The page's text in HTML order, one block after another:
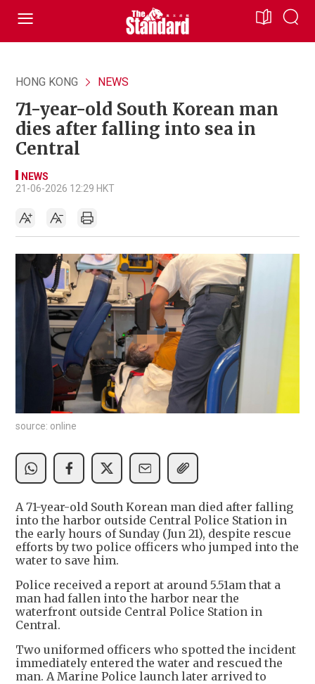
HONG KONG NEWS
71-year-old South Korean man
dies after falling into sea in
Central
NEWS
21-06-2026 12:29 HKT
source: online
A 71-year-old South Korean man died after falling
into the harbor outside Central Police Station in
the early hours of Sunday (Jun 21), despite rescue
efforts by two police officers who jumped into the
water to save him.
Police received a report at around 5.51am that a
man had fallen into the harbor near the
waterfront outside Central Police Station in
Central.
Two uniformed officers who spotted the incident
immediately entered the water and rescued the
man. A Marine Police launch later arrived to